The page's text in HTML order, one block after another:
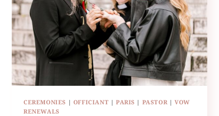
CEREMONIES | OFFICIANT | PARIS | PASTOR|VOW
RENEWALS